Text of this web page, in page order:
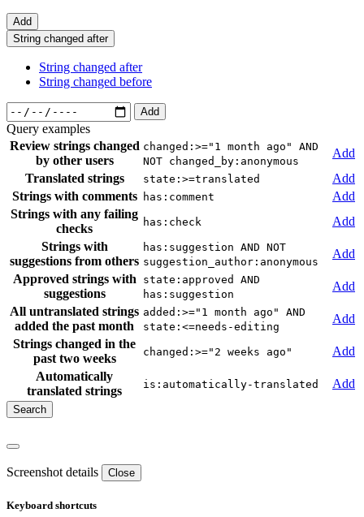
Add
String changed after
String changed after
String changed before
Add
Query examples
Review strings changed
by other users
changed:>="1 month ago" AND
NOT changed_by:anonymous
Add
Translated strings
state:>=translated
Add
Strings with comments
has:comment
Add
Strings with any failing
checks
has:check
Add
Strings with
suggestions from others
has:suggestion AND NOT
suggestion_author:anonymous
Add
Approved strings with
suggestions
state:approved AND
has:suggestion
Add
All untranslated strings
added the past month
added:>="1 month ago" AND
state:<=needs-editing
Add
Strings changed in the
past two weeks
changed:>="2 weeks ago"
Add
Automatically
translated strings
is:automatically-translated Add
Screenshot details Close
Keyboard shortcuts